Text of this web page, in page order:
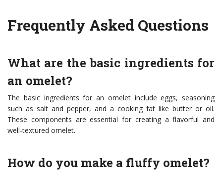
Frequently Asked Questions
What are the basic ingredients for
an omelet?
The basic ingredients for an omelet include eggs, seasoning
such as salt and pepper, and a cooking fat like butter or oil.
These components are essential for creating a flavorful and
well-textured omelet.
How do you make a fluffy omelet?